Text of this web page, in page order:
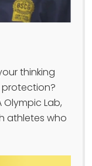
thinking
Olympic Lab,
athletes who